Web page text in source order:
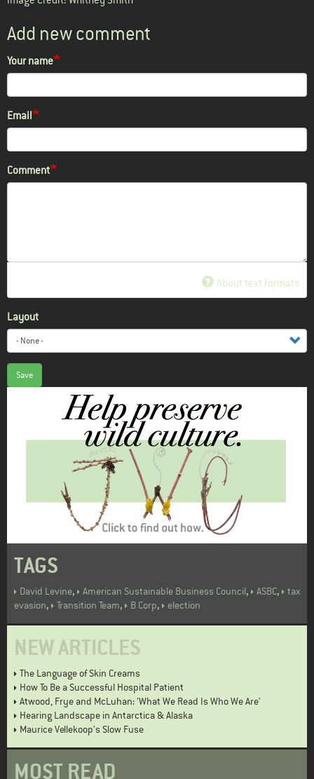
Add new comment
Your name
Email
Comment
About text formats
Layout
Save
TAGS
David Levine, American Sustainable Business Council, ASBC,
tax
evasion, Transition Team, B Corp, election
NEW ARTICLES
The Language of Skin Creams
How To Be a Successful Hospital Patient
Atwood, Frye and McLuhan: 'What We Read Is Who We Are'
Hearing Landscape in Antarctica & Alaska
Maurice Vellekoop's Slow Fuse
MOST READ